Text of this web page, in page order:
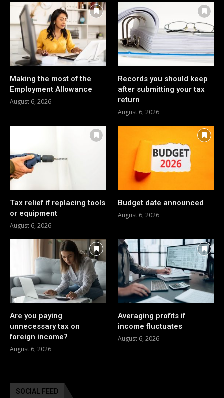
Making the most of the
Employment Allowance
August 6, 2026
Records you should keep
after submitting your tax
return
August 6, 2026
Tax relief if replacing tools
or equipment
August 6, 2026
Budget date announced
August 6, 2026
Are you paying
unnecessary tax on
foreign income?
August 6, 2026
Averaging profits if
income fluctuates
August 6, 2026
SOCIAL FEED